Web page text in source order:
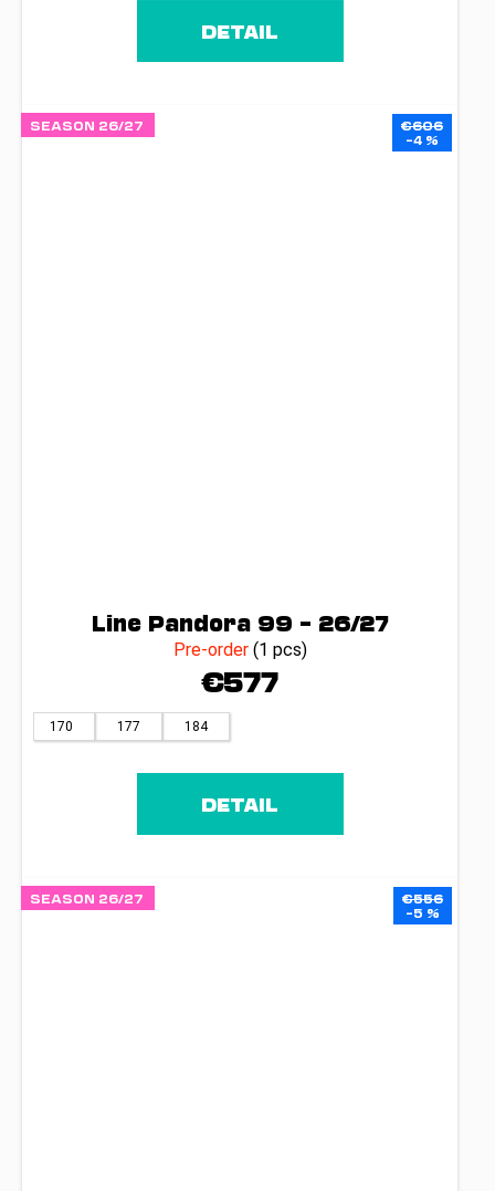
DETAIL
SEASON 26/27
€606
–4 %
Line Pandora 99 – 26/27
Pre-order (1 pcs)
€577
170 177 184
DETAIL
SEASON 26/27
€556
–5 %